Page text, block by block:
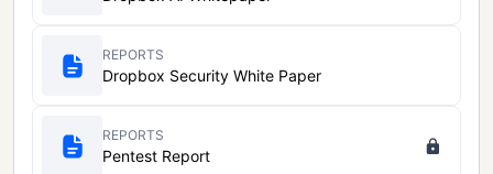
REPORTS
Dropbox Security White Paper
REPORTS
Pentest Report